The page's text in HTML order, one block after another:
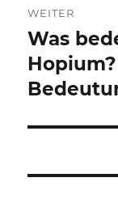
WEITER
Nächster
Beitrag:
Was